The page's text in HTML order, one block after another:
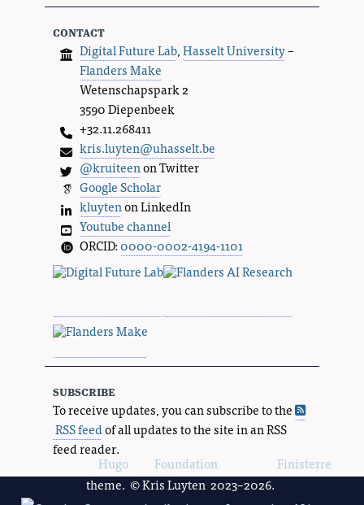
contact
Digital Future Lab,Hasselt University–
Flanders Make
Wetenschapspark 2
3590 Diepenbeek
+32.11.268411
kris.luyten@uhasselt.be
@kruiteenon Twitter
Google Scholar
kluytenon LinkedIn
Youtube channel
ORCID:0000-0002-4194-1101
subscribe
To receive updates, you can subscribe to the
RSS feedof all updates to the site in an RSS
feed reader.
Powered byHugo andFoundation , using theFinisterre
theme. © Kris Luyten 2023–2026.